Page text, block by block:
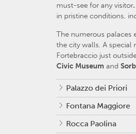
must-see for any visitor.
in pristine conditions,
The numerous palaces
the city walls. A
Fortebraccio just
Civic Museum and
Palazzo dei Priori
Fontana Maggiore
Rocca Paolina